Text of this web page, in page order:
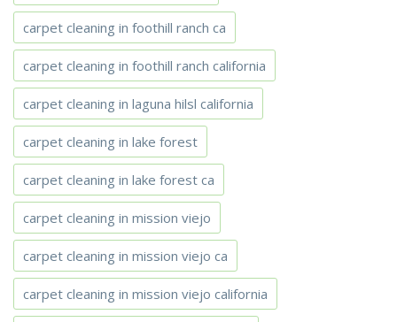
carpet cleaning in foothill ranch ca
carpet cleaning in foothill ranch california
carpet cleaning in laguna hilsl california
carpet cleaning in lake forest
carpet cleaning in lake forest ca
carpet cleaning in mission viejo
carpet cleaning in mission viejo ca
carpet cleaning in mission viejo california